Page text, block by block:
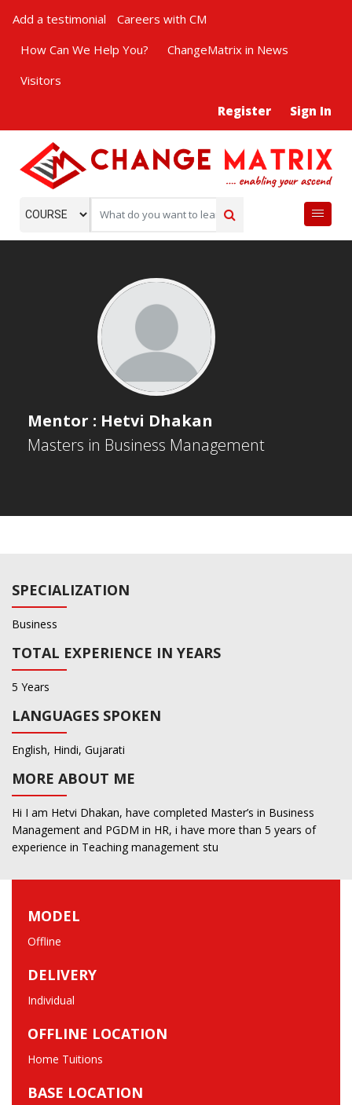
Add a testimonial
Careers with CM
How Can We Help You?
ChangeMatrix in News
Visitors
Register
Sign In
Mentor : Hetvi Dhakan
Masters in Business Management
SPECIALIZATION
Business
TOTAL EXPERIENCE IN YEARS
5 Years
LANGUAGES SPOKEN
English, Hindi, Gujarati
MORE ABOUT ME
Hi I am Hetvi Dhakan, have completed Master’s in Business
Management and PGDM in HR, i have more than 5 years of
experience in Teaching management stu
MODEL
Offline
DELIVERY
Individual
OFFLINE LOCATION
Home Tuitions
BASE LOCATION